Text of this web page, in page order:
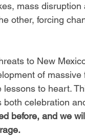
mass
other, forcing
to New
of
to heart.
celebration
before, and we